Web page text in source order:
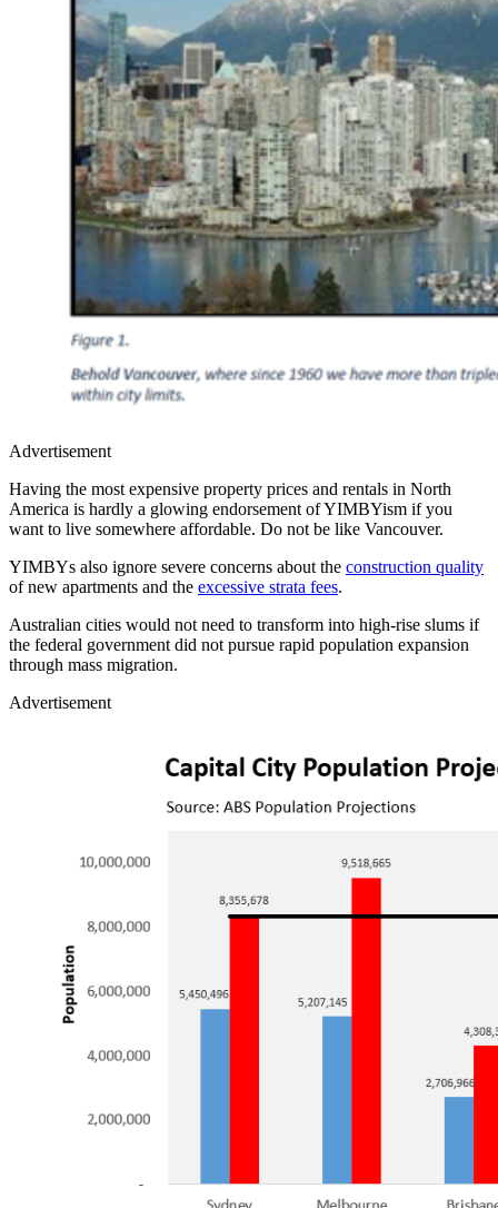
Advertisement
Having the most expensive property prices and rentals in North
America is hardly a glowing endorsement of YIMBYism if you
want to live somewhere affordable. Do not be like Vancouver.
YIMBYs also ignore severe concerns about the construction quality
of new apartments and the excessive strata fees.
Australian cities would not need to transform into high-rise slums if
the federal government did not pursue rapid population expansion
through mass migration.
Advertisement